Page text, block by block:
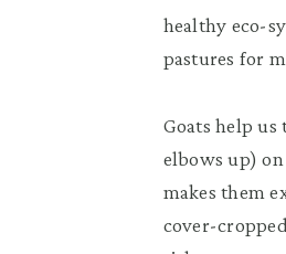
healthy eco-
pastures for
Goats help us
elbows up)
makes them
cover-